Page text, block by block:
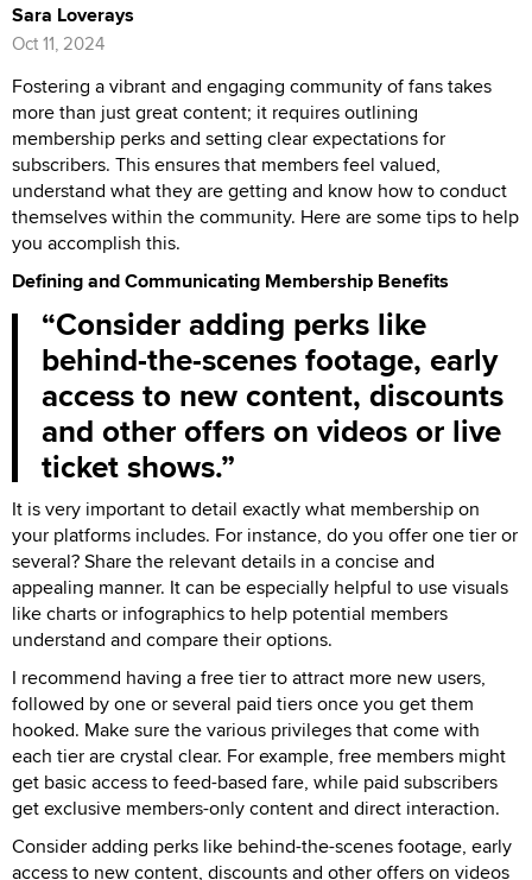
Sara Loverays
Oct 11, 2024
Fostering a vibrant and engaging community of fans takes
more than just great content; it requires outlining
membership perks and setting clear expectations for
subscribers. This ensures that members feel valued,
understand what they are getting and know how to conduct
themselves within the community. Here are some tips to help
you accomplish this.
Defining and Communicating Membership Benefits
Consider adding perks like
behind-the-scenes footage, early
access to new content, discounts
and other offers on videos or live
ticket shows.
It is very important to detail exactly what membership on
your platforms includes. For instance, do you offer one tier or
several? Share the relevant details in a concise and
appealing manner. It can be especially helpful to use visuals
like charts or infographics to help potential members
understand and compare their options.
I recommend having a free tier to attract more new users,
followed by one or several paid tiers once you get them
hooked. Make sure the various privileges that come with
each tier are crystal clear. For example, free members might
get basic access to feed-based fare, while paid subscribers
get exclusive members-only content and direct interaction.
Consider adding perks like behind-the-scenes footage, early
access to new content, discounts and other offers on videos